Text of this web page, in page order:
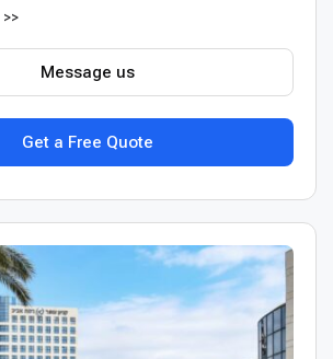
Get a Free Quote
Message us